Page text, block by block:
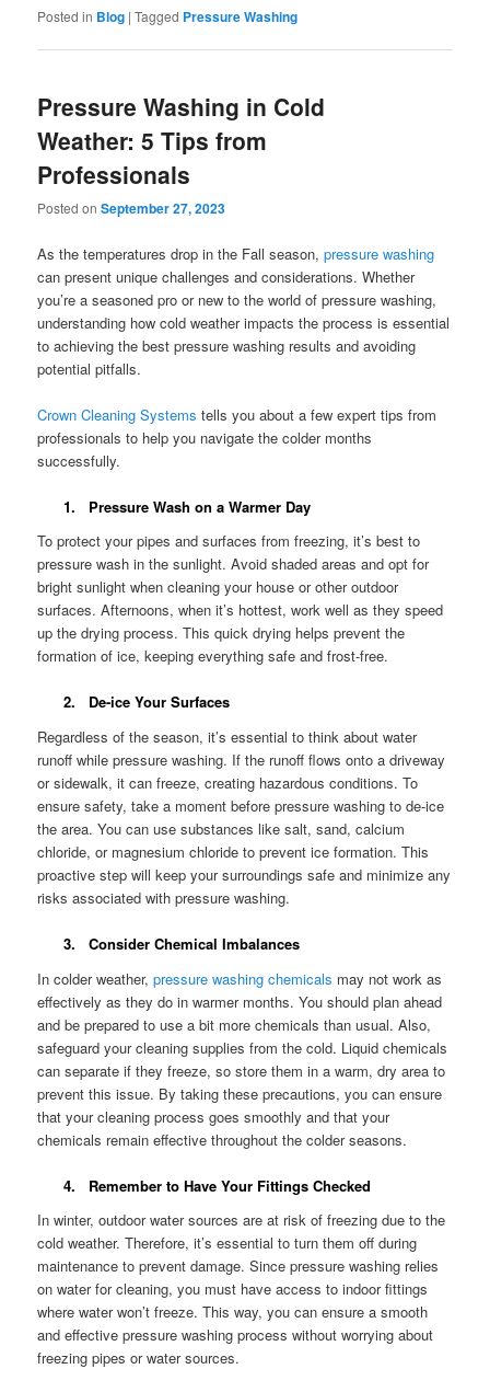
Posted in Blog |Tagged Pressure Washing
Pressure Washing in Cold
Weather: 5 Tips from
Professionals
Posted onSeptember 27, 2023
As the temperatures drop in the Fall season,pressure washing
can present unique challenges and considerations. Whether
you’re a seasoned pro or new to the world of pressure washing,
understanding how cold weather impacts the process is essential
to achieving the best pressure washing results and avoiding
potential pitfalls.
Crown Cleaning Systems tells you about a few expert tips from
professionals to help you navigate the colder months
successfully.
1. Pressure Wash on a Warmer Day
To protect your pipes and surfaces from freezing, it’s best to
pressure wash in the sunlight. Avoid shaded areas and opt for
bright sunlight when cleaning your house or other outdoor
surfaces. Afternoons, when it’s hottest, work well as they speed
up the drying process. This quick drying helps prevent the
formation of ice, keeping everything safe and frost-free.
2. De-ice Your Surfaces
Regardless of the season, it’s essential to think about water
runoff while pressure washing. If the runoff flows onto a driveway
or sidewalk, it can freeze, creating hazardous conditions. To
ensure safety, take a moment before pressure washing to de-ice
the area. You can use substances like salt, sand, calcium
chloride, or magnesium chloride to prevent ice formation. This
proactive step will keep your surroundings safe and minimize any
risks associated with pressure washing.
3. Consider Chemical Imbalances
In colder weather,pressure washing chemicals may not work as
effectively as they do in warmer months. You should plan ahead
and be prepared to use a bit more chemicals than usual. Also,
safeguard your cleaning supplies from the cold. Liquid chemicals
can separate if they freeze, so store them in a warm, dry area to
prevent this issue. By taking these precautions, you can ensure
that your cleaning process goes smoothly and that your
chemicals remain effective throughout the colder seasons.
4. Remember to Have Your Fittings Checked
In winter, outdoor water sources are at risk of freezing due to the
cold weather. Therefore, it’s essential to turn them off during
maintenance to prevent damage. Since pressure washing relies
on water for cleaning, you must have access to indoor fittings
where water won’t freeze. This way, you can ensure a smooth
and effective pressure washing process without worrying about
freezing pipes or water sources.